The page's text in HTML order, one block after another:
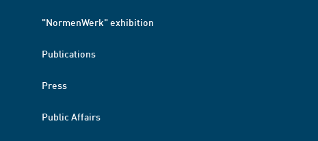
"NormenWerk" exhibition
Publications
Press
Public Affairs